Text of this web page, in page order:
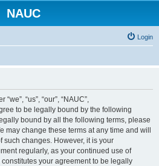
NAUC
Login
“us”, “our”, “NAUC”,
to be legally bound by the following
bound by all the following terms, please
may change these terms at any time and will
such changes. However, it is your
regularly, as your continued use of
your agreement to be legally